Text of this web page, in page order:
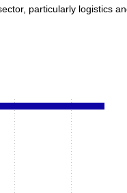
particularly logistics